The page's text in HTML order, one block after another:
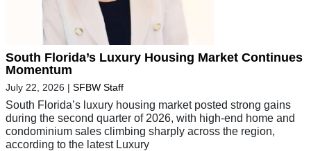
South Florida’s Luxury Housing Market Continues
Momentum
July 22, 2026 | SFBW Staff
South Florida’s luxury housing market posted strong gains
during the second quarter of 2026, with high-end home and
condominium sales climbing sharply across the region,
according to the latest Luxury